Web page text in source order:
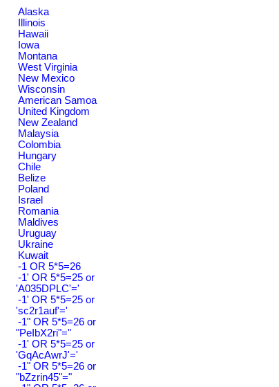
Alaska
Illinois
Hawaii
Iowa
Montana
West Virginia
New Mexico
Wisconsin
American Samoa
United Kingdom
New Zealand
Malaysia
Colombia
Hungary
Chile
Belize
Poland
Israel
Romania
Maldives
Uruguay
Ukraine
Kuwait
-1 OR 5*5=26
-1' OR 5*5=25 or
'A035DPLC'='
-1' OR 5*5=25 or
'sc2r1auf'='
-1" OR 5*5=26 or
"PeIbX2ri"="
-1' OR 5*5=25 or
'GqAcAwrJ'='
-1" OR 5*5=26 or
"bZzrin45"="